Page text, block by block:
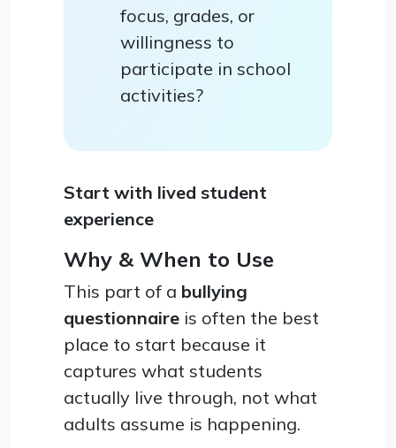
focus, grades, or
willingness to
participate in school
activities?
Start with lived student
experience
Why & When to Use
This part of a bullying
questionnaire is often the best
place to start because it
captures what students
actually live through, not what
adults assume is happening.